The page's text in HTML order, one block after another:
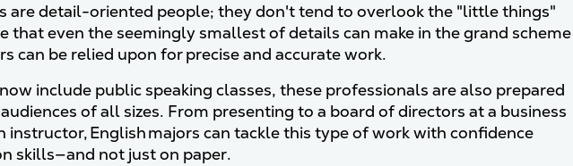
are detail-oriented people; they don't tend to overlook the "little things"
that even the seemingly smallest of details can make in the grand scheme
can be relied upon for precise and accurate work.
include public speaking classes, these professionals are also prepared
of all sizes. From presenting to a board of directors at a business
instructor, English majors can tackle this type of work with confidence
skills—and not just on paper.